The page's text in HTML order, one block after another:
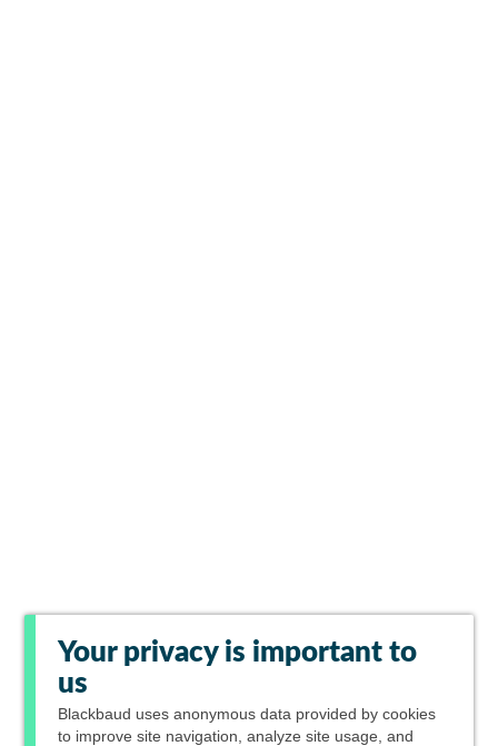
Your privacy is important to
us
Blackbaud uses anonymous data provided by cookies
to improve site navigation, analyze site usage, and